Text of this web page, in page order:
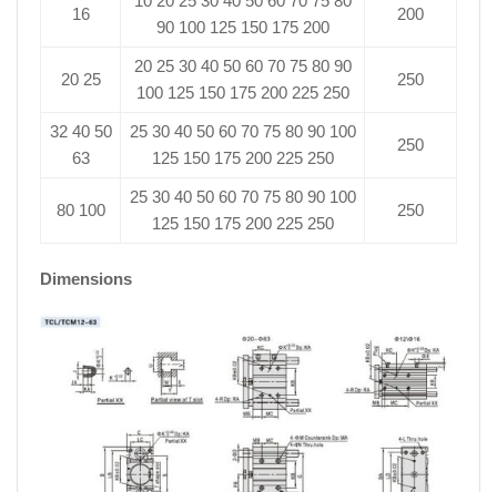
16
90 100 125 150 175 200
200
20 25
20 25 30 40 50 60 70 75 80 90
100 125 150 175 200 225 250
250
32 40 50
63
25 30 40 50 60 70 75 80 90 100
125 150 175 200 225 250
250
80 100
25 30 40 50 60 70 75 80 90 100
125 150 175 200 225 250
250
Dimensions